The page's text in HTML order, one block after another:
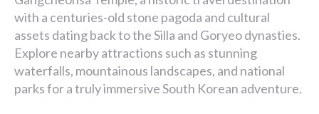
with a centuries-old stone pagoda and cultural
assets dating back to the Silla and Goryeo dynasties.
Explore nearby attractions such as stunning
waterfalls, mountainous landscapes, and national
parks for a truly immersive South Korean adventure.